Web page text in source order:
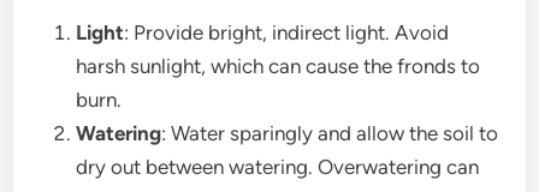
Light: Provide bright, indirect light. Avoid
harsh sunlight, which can cause the fronds to
burn.
Watering: Water sparingly and allow the soil to
dry out between watering. Overwatering can